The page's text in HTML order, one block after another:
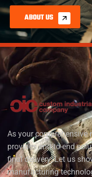
ABOUT US
As your comprehensive
provides end-to-end
final delivery. Let us
manufacturing